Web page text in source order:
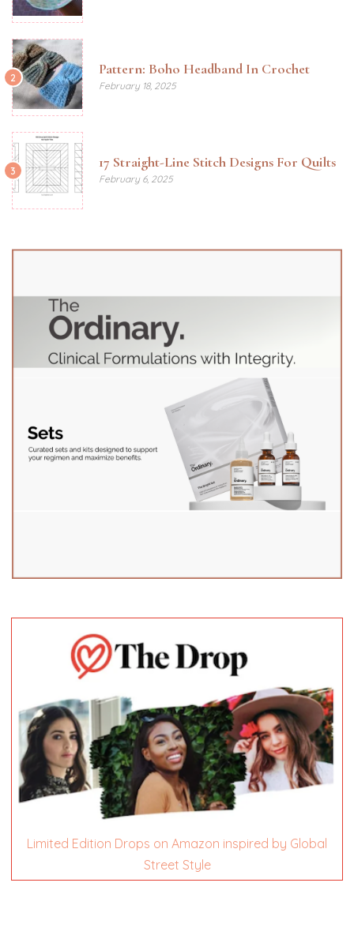
2 Pattern: Boho Headband In Crochet
February 18, 2025
3 17 Straight-Line Stitch Designs For Quilts
February 6, 2025
Limited Edition Drops on Amazon inspired by Global
Street Style